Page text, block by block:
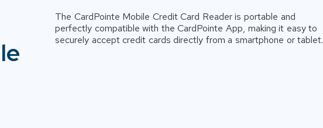
The CardPointe Mobile Credit Card Reader is portable and
perfectly compatible with the CardPointe App, making it easy to
securely accept credit cards directly from a smartphone or tablet.